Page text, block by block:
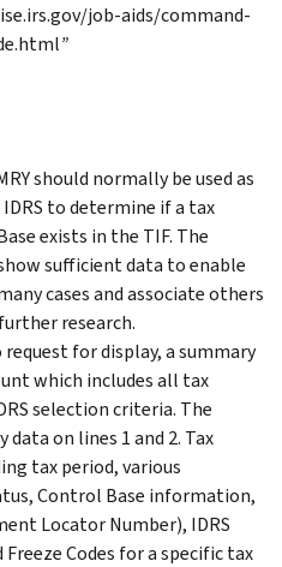
job-aids/command-
”
should normally be used as
to determine if a tax
exists in the TIF. The
sufficient data to enable
cases and associate others
research.
request for display, a summary
which includes all tax
selection criteria. The
on lines 1 and 2. Tax
tax period, various
Control Base information,
Locator Number), IDRS
Freeze Codes for a specific tax